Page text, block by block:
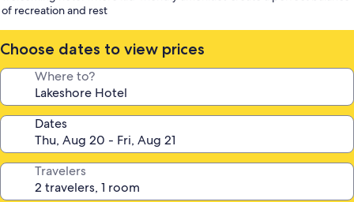
of recreation and rest
Choose dates to view prices
Where to?
Dates
Travelers